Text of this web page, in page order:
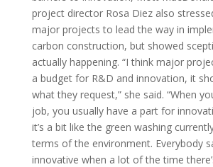
project director Rosa Diez also
major projects to lead the way in
carbon construction, but showed
actually happening. “I think major
a budget for R&D and innovation, it
what they request,” she said. “When
job, you usually have a part for
it’s a bit like the green washing
terms of the environment. Everybody
innovative when a lot of the time